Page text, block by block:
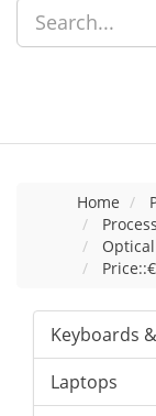
Home
Keyboards
Laptops